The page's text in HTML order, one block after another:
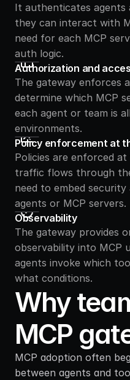
It authenticates agents
they can interact with
need for each MCP
auth logic.
Authorization and
The gateway enforces
determine which MCP
each agent or team is
environments.
Policy enforcement at
Policies are enforced
traffic flows through
need to embed security
agents or MCP servers.
Observability
The gateway provides
observability into MCP
agents invoke which
what conditions.
Why
MCP
MCP adoption often
between agents and